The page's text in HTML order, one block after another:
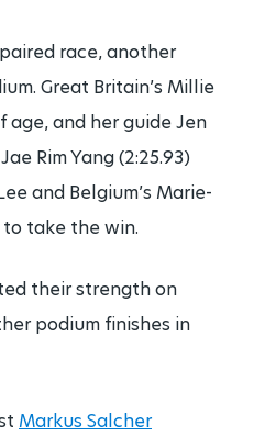
race, another
Great Britain’s Millie
age, and her guide Jen
Rim Yang (2:25.93)
and Belgium’s Marie-
to take the win.
their strength on
podium finishes in
Markus Salcher